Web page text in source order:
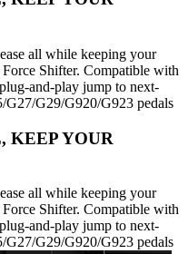
all while keeping your
Shifter. Compatible with
and-play jump to next-
G29/G920/G923 pedals
KEEP YOUR
all while keeping your
Shifter. Compatible with
and-play jump to next-
G29/G920/G923 pedals